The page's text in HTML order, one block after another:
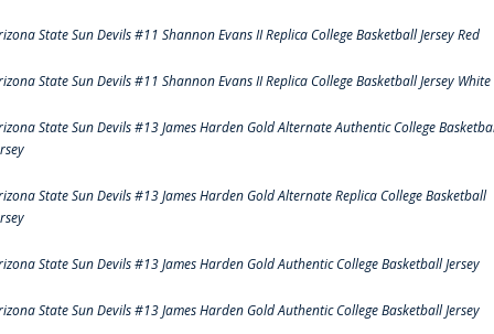
State Sun Devils #11 Shannon Evans II Replica College Basketball Jersey Red
State Sun Devils #11 Shannon Evans II Replica College Basketball Jersey White
State Sun Devils #13 James Harden Gold Alternate Authentic College
State Sun Devils #13 James Harden Gold Alternate Replica College Basketball
State Sun Devils #13 James Harden Gold Authentic College Basketball Jersey
State Sun Devils #13 James Harden Gold Authentic College Basketball Jersey